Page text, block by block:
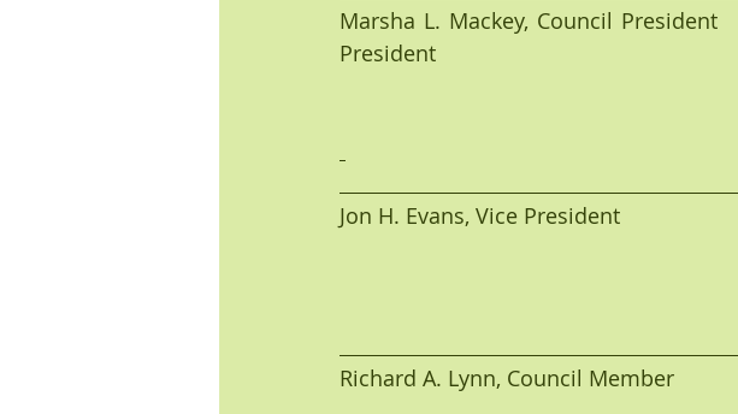
Marsha L. Mackey, Council
President
Jon H. Evans, Vice President
Richard A. Lynn, Council Member